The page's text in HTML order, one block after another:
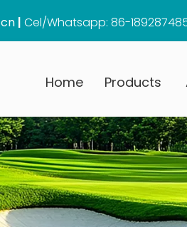
| Cel/Whatsapp: 86-
Home Products